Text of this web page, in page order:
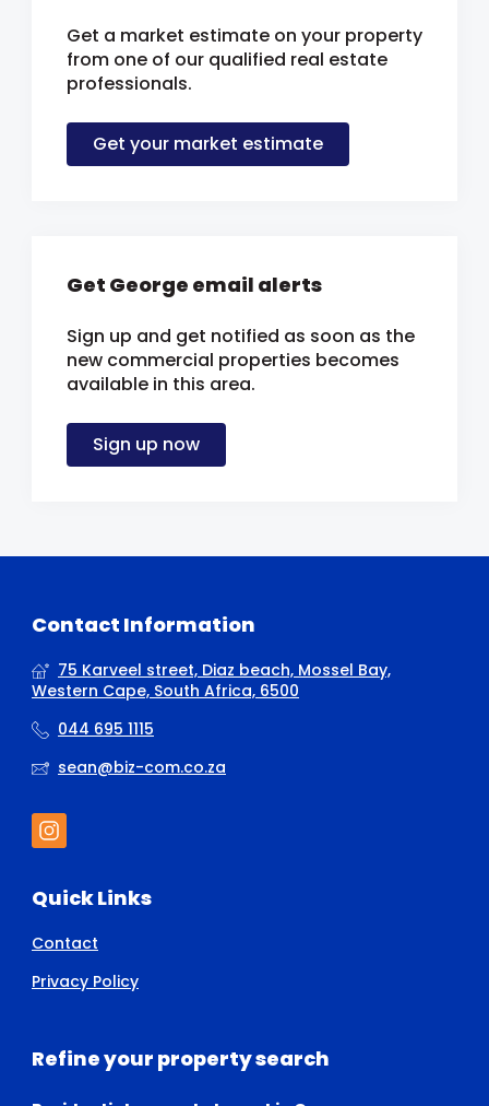
Get a market estimate on your property
from one of our qualified real estate
professionals.
Get your market estimate
Get George email alerts
Sign up and get notified as soon as the
new commercial properties becomes
available in this area.
Sign up now
Contact Information
75 Karveel street, Diaz beach, Mossel Bay,
Western Cape, South Africa, 6500
044 695 1115
sean@biz-com.co.za
Quick Links
Contact
Privacy Policy
Refine your property search